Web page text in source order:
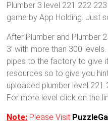
Plumber 3 level 221 222
game by App Holding. Just
After Plumber and Plumber
3’ with more than 300
pipes to the factory to give
resources so to give you
uploaded plumber level
For more level click on the
Note: Please Visit